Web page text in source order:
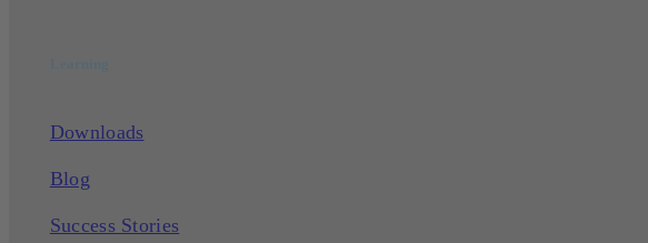
Downloads
Blog
Success Stories